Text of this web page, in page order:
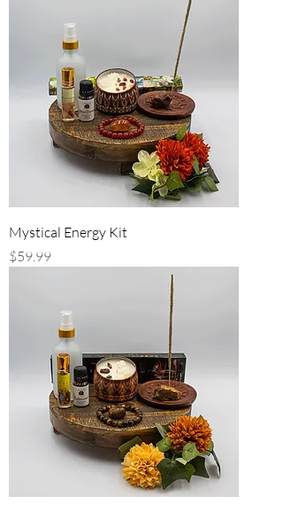
Mystical Energy Kit
Price
$59.99